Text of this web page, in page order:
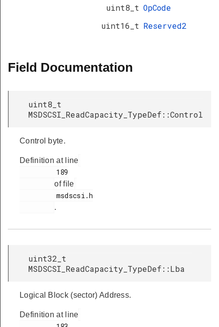
uint8_t OpCode
uint16_t Reserved2
Field Documentation
uint8_t
MSDSCSI_ReadCapacity_TypeDef::Control
Control byte.
Definition at line
of file
.
uint32_t
MSDSCSI_ReadCapacity_TypeDef::Lba
Logical Block (sector) Address.
Definition at line